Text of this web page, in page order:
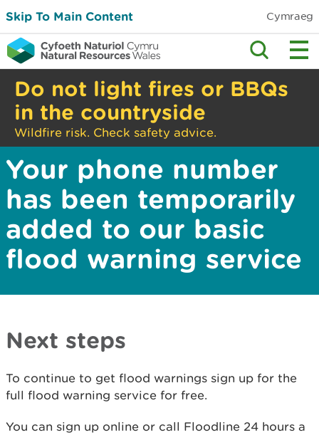
Skip To Main Content Cymraeg
Do not light fires or BBQs
in the countryside
Wildfire risk. Check safety advice.
Your phone number
has been temporarily
added to our basic
flood warning service
Next steps
To continue to get flood warnings sign up for the
full flood warning service for free.
You can sign up online or call Floodline 24 hours a